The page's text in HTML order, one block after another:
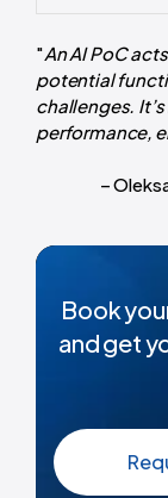
"An AI PoC
potential
challenges.
performance,
–
Book
and get